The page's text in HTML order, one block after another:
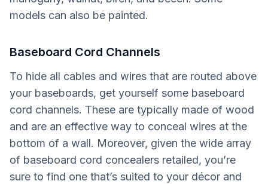
models can also be painted.
Baseboard Cord Channels
To hide all cables and wires that are routed above
your baseboards, get yourself some baseboard
cord channels. These are typically made of wood
and are an effective way to conceal wires at the
bottom of a wall. Moreover, given the wide array
of baseboard cord concealers retailed, you’re
sure to find one that’s suited to your décor and